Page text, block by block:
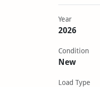
Year
2026
Condition
New
Load Type